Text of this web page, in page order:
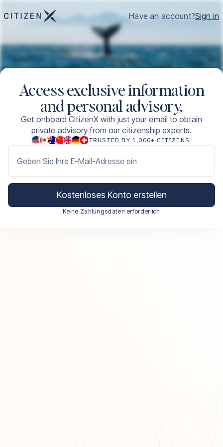
Have an account?Sign in
Access exclusive information
and personal advisory.
Get onboard CitizenX with just your email to obtain
private advisory from our citizenship experts.
TRUSTED BY 1,000+ CITIZENS
Geben Sie Ihre E-Mail-Adresse ein
Kostenloses Konto erstellen
Keine Zahlungsdaten erforderlich